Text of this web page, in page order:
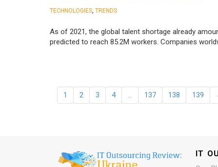
TECHNOLOGIES TRENDS
As of 2021, the global talent shortage already
predicted to reach 85.2M workers. Сompanies
1 2 3 4 … 137 138 139
IT